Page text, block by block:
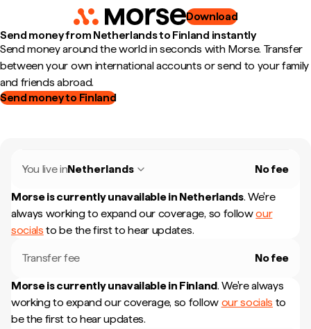
Download
Send money from Netherlands to Finland instantly
Send money around the world in seconds with Morse. Transfer
between your own international accounts or send to your family
and friends abroad.
Send money to Finland
You live inNetherlands No fee
Morse is currently unavailable in Netherlands. We're
always working to expand our coverage, so followour
socials to be the first to hear updates.
Transfer fee No fee
Morse is currently unavailable in Finland. We're always
working to expand our coverage, so follow our socials to
be the first to hear updates.